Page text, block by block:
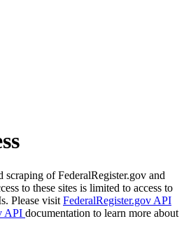
scraping of FederalRegister.gov and
to these sites is limited to access to
Please visit FederalRegister.gov API
API documentation to learn more about